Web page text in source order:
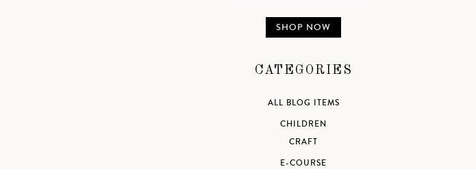
SHOP NOW
CATEGORIES
ALL BLOG ITEMS
CHILDREN
CRAFT
E-COURSE